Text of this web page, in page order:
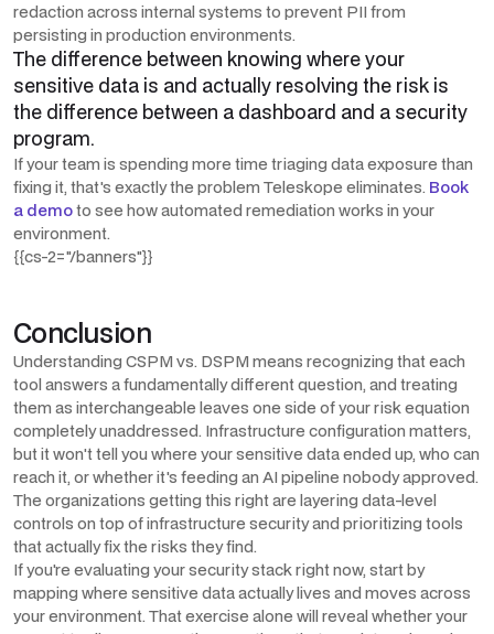
redaction across internal systems to prevent PII from
persisting in production environments.
The difference between knowing where your
sensitive data is and actually resolving the risk is
the difference between a dashboard and a security
program.
If your team is spending more time triaging data exposure than
fixing it, that's exactly the problem Teleskope eliminates. Book
a demoto see how automated remediation works in your
environment.
{{cs-2="/banners"}}
Conclusion
Understanding CSPM vs. DSPM means recognizing that each
tool answers a fundamentally different question, and treating
them as interchangeable leaves one side of your risk equation
completely unaddressed. Infrastructure configuration matters,
but it won't tell you where your sensitive data ended up, who can
reach it, or whether it's feeding an AI pipeline nobody approved.
The organizations getting this right are layering data-level
controls on top of infrastructure security and prioritizing tools
that actually fix the risks they find.
If you're evaluating your security stack right now, start by
mapping where sensitive data actually lives and moves across
your environment. That exercise alone will reveal whether your